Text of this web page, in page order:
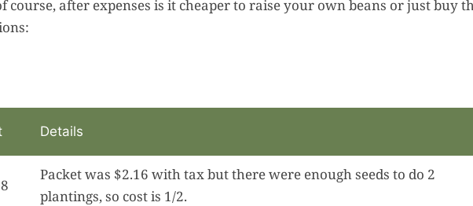
course, after expenses is it cheaper to raise your own beans or just buy
Details
Packet was $2.16 with tax but there were enough seeds to do 2
plantings, so cost is 1/2.